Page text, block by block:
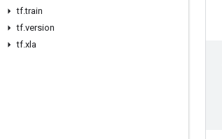
tf.train
tf.version
tf.xla